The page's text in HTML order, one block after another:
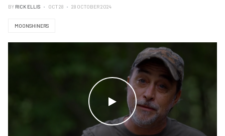
BY RICK ELLIS OCT 28 28 OCTOBER 2024
MOONSHINERS
WATCH THE VIDEO